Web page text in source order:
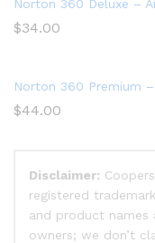
Norton 360 Deluxe –
$34.00
Norton 360 Premium
$44.00
Disclaimer:
registered
and product names
owners; we don’t